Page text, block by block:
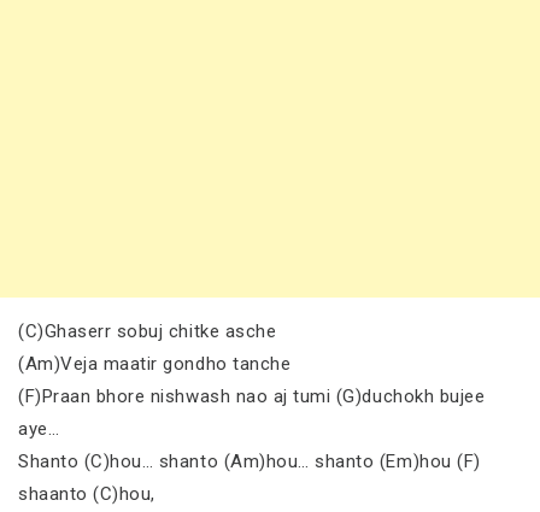
(C)Ghaserr sobuj chitke asche
(Am)Veja maatir gondho tanche
(F)Praan bhore nishwash nao aj tumi (G)duchokh bujee
aye…
Shanto (C)hou… shanto (Am)hou… shanto (Em)hou (F)
shaanto (C)hou,